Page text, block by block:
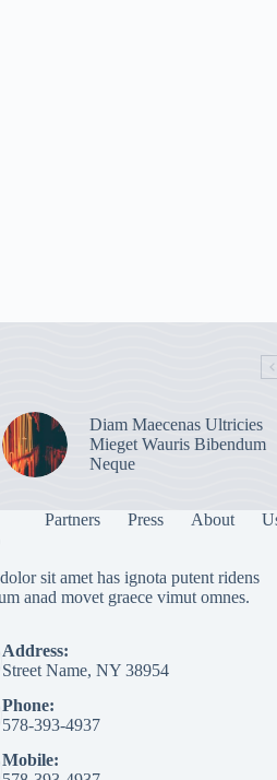
Diam Maecenas Ultricies
Mieget Wauris Bibendum
Neque
Partners Press About
sit amet has ignota putent ridens
anad movet graece vimut omnes.
Address:
Street Name, NY 38954
Phone:
578-393-4937
Mobile: